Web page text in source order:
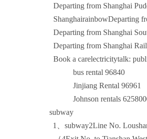
Departing from Shanghai
ShanghairainbowDeparting
Departing from Shanghai
Departing from Shanghai
Book a carelectricitytalk:
bus rental 96840
Jinjiang Rental 96961
Johnson rentals
subway
1
、subway2Line No.